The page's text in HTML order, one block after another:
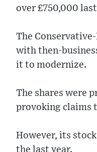
over £750,000
The
with then-
it to modernize.
The shares were
provoking claims
However, its
the last year.